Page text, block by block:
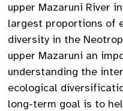
upper Mazaruni River
largest proportions of
diversity in the
upper Mazaruni an
understanding the
ecological
long-term goal is to